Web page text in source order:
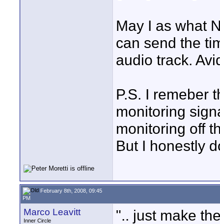
May I as what
can send the
audio track.
P.S. I remeber
monitoring
monitoring off
But I honestly
February 8th, 2008, 09:45
PM
Marco Leavitt
Inner Circle
".. just make